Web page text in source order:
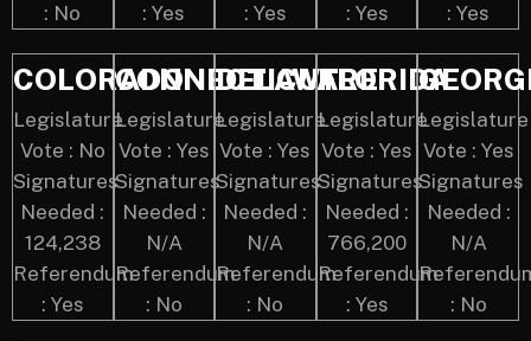
: No
: Yes
: Yes
: Yes
: Yes
COLORADO
Legislature
Vote : No
Signatures
Needed :
124,238
Referendum
: Yes
CONNECTICUT
Legislature
Vote : Yes
Signatures
Needed :
N/A
Referendum
: No
DELAWARE
Legislature
Vote : Yes
Signatures
Needed :
N/A
Referendum
: No
FLORIDA
Legislature
Vote : Yes
Signatures
Needed :
766,200
Referendum
: Yes
Legislature
Vote : Yes
Signatures
Needed :
N/A
: No